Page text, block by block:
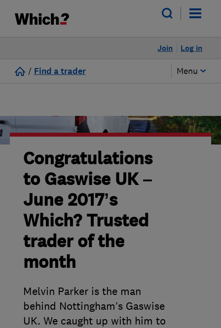
Log in
Join
/ Find a trader Menu
Congratulations
to Gaswise UK –
June 2017’s
Which? Trusted
trader of the
month
Melvin Parker is the man
behind Nottingham’s Gaswise
UK. We caught up with him to